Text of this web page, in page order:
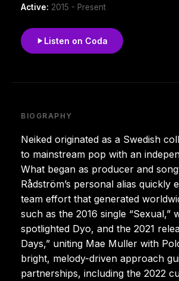
Active: 2015 - Present
Listen on Coda
BIOGRAPHY
Neiked originated as a Swedish
to mainstream pop with an
What began as producer and
Rådström’s personal alias quickly
team effort that generated
such as the 2016 single “Sexual,”
spotlighted Dyo, and the 2021
Days,” uniting Mae Muller with
bright, melody-driven approach
partnerships, including the 2022